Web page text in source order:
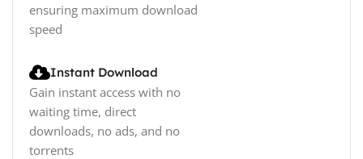
ensuring maximum download
speed
Instant Download
Gain instant access with no
waiting time, direct
downloads, no ads, and no
torrents